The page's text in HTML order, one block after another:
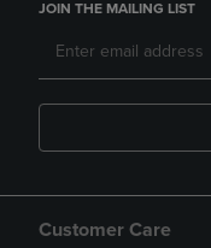
JOIN THE MAILING LIST
Customer Care